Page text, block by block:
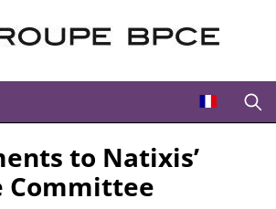
to Natixis’
Committee